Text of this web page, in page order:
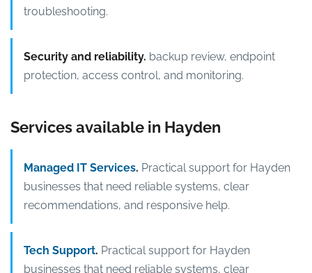
troubleshooting.
Security and reliability. backup review, endpoint
protection, access control, and monitoring.
Services available in Hayden
Managed IT Services. Practical support for Hayden
businesses that need reliable systems, clear
recommendations, and responsive help.
Tech Support. Practical support for Hayden
businesses that need reliable systems, clear